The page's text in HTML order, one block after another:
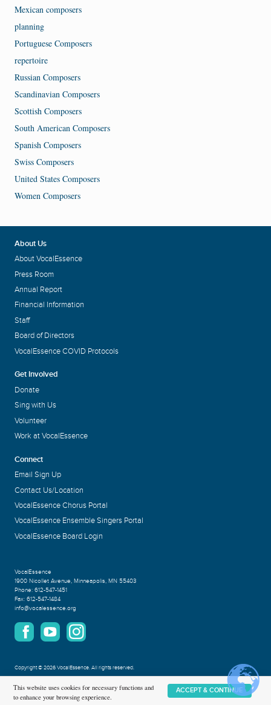
Mexican composers
planning
Portuguese Composers
repertoire
Russian Composers
Scandinavian Composers
Scottish Composers
South American Composers
Spanish Composers
Swiss Composers
United States Composers
Women Composers
About Us
About VocalEssence
Press Room
Annual Report
Financial Information
Staff
Board of Directors
VocalEssence COVID Protocols
Get Involved
Donate
Sing with Us
Volunteer
Work at VocalEssence
Connect
Email Sign Up
Contact Us/Location
VocalEssence Chorus Portal
VocalEssence Ensemble Singers Portal
VocalEssence Board Login
VocalEssence
1900 Nicollet Avenue, Minneapolis, MN 55403
Phone: 612-547-1451
Fax: 612-547-1484
info@vocalessence.org
Copyright©2026 VocalEssence.All rights reserved.
This website uses cookies for necessary functions and
to enhance your browsing experience.
ACCEPT & CONTINUE